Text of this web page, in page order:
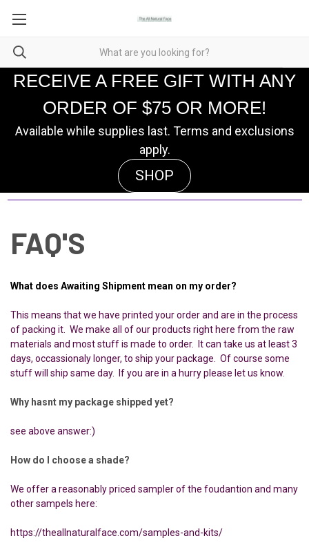
RECEIVE A FREE GIFT WITH ANY
ORDER OF $75 OR MORE!
Available while supplies last. Terms and exclusions
apply.
SHOP
FAQ'S
What does Awaiting Shipment mean on my order?
This means that we have printed your order and are in the process
of packing it. We make all of our products right here from the raw
materials and most stuff is made to order. It can take us at least 3
days, occassionaly longer, to ship your package. Of course some
stuff will ship same day. If you are in a hurry please let us know.
Why hasnt my package shipped yet?
see above answer:)
How do I choose a shade?
We offer a reasonably priced sampler of the foudantion and many
other sampels here:
https://theallnaturalface.com/samples-and-kits/